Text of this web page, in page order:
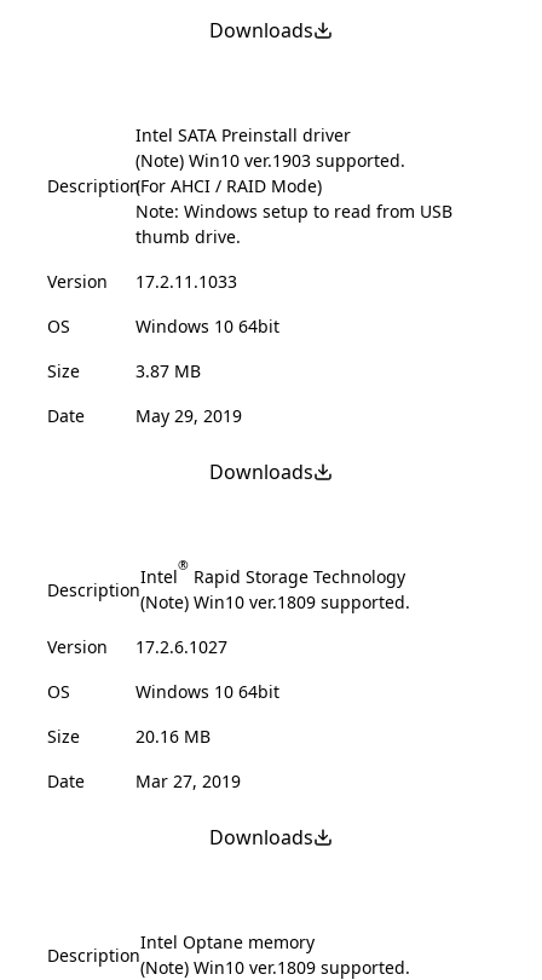
Downloads
Description
Intel SATA Preinstall driver
(Note) Win10 ver.1903 supported.
(For AHCI / RAID Mode)
Note: Windows setup to read from USB
thumb drive.
Version
17.2.11.1033
OS
Windows 10 64bit
Size
3.87 MB
Date
May 29, 2019
Downloads
Description
Intel® Rapid Storage Technology
(Note) Win10 ver.1809 supported.
Version
17.2.6.1027
OS
Windows 10 64bit
Size
20.16 MB
Date
Mar 27, 2019
Downloads
Description
Intel Optane memory
(Note) Win10 ver.1809 supported.